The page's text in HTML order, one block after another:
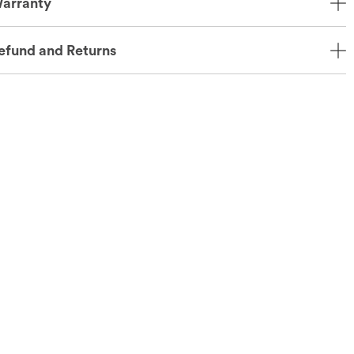
and Returns